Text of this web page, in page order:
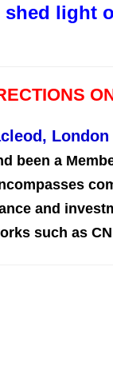
shed light
been a
and
such as